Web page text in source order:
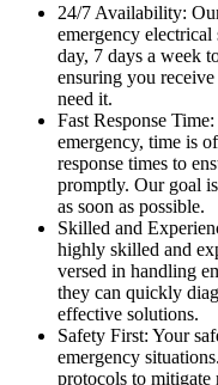
24/7 Availability:
emergency electrical
day, 7 days a week
ensuring you
need it.
Fast Response
emergency, time is
response times to
promptly. Our goal
as soon as possible.
Skilled and
highly skilled and
versed in handling
they can quickly
effective solutions.
Safety First: Your
emergency
protocols to mitigate